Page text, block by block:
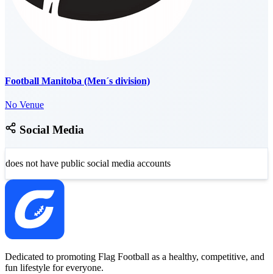
Football Manitoba (Men´s division)
No Venue
Social Media
does not have public social media accounts
Dedicated to promoting Flag Football as a healthy, competitive, and
fun lifestyle for everyone.